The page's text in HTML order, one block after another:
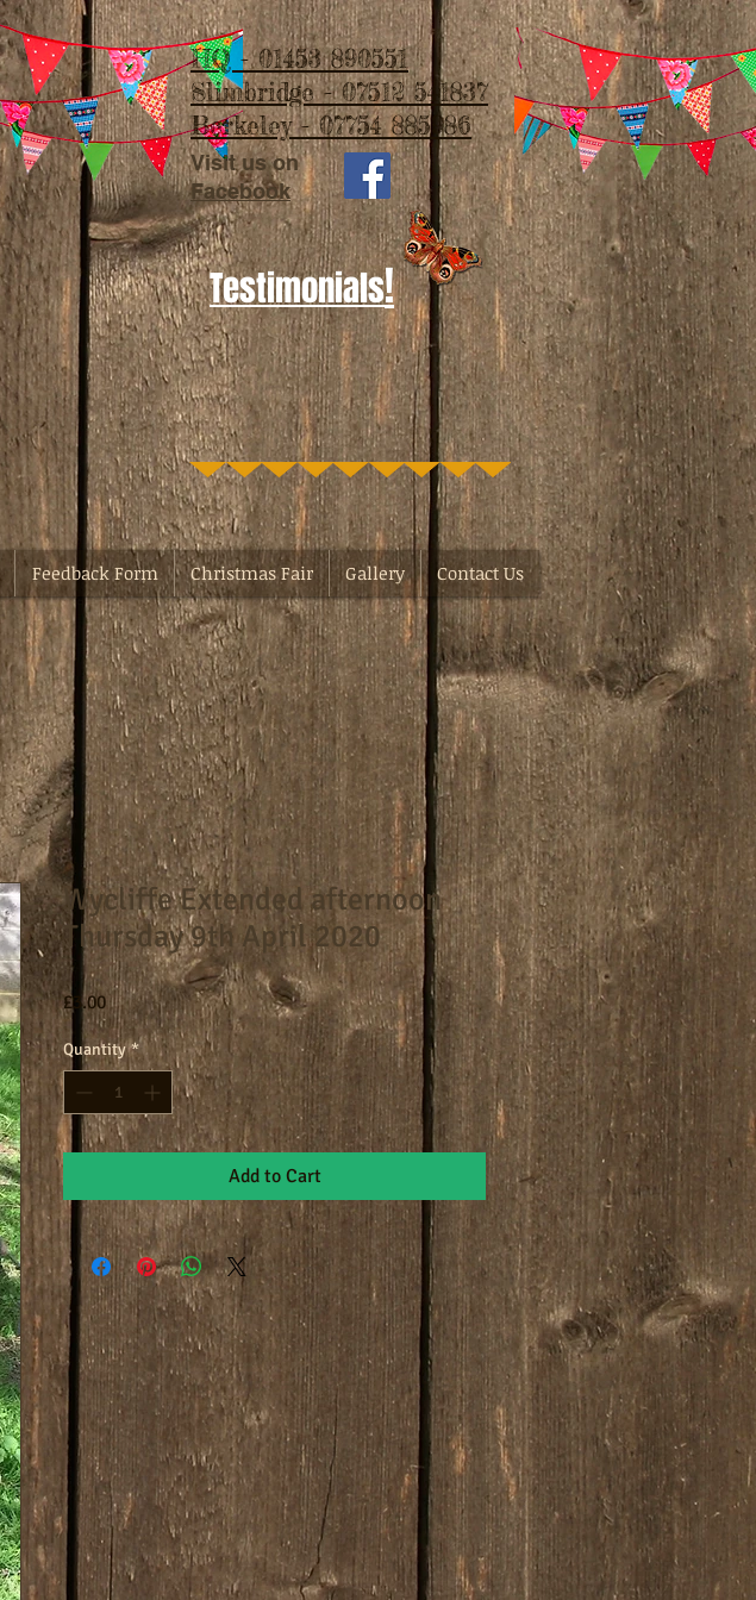
Visit us on
Facebook
Testimonials!
HQ - 01453 890551
Slimbridge - 07512 541837
Berkeley - 07754 885986
Feedback Form Christmas Fair Gallery Contact Us
Wycliffe Extended afternoon
Thursday 9th April 2020
£3.00Price
Quantity *
Add to Cart